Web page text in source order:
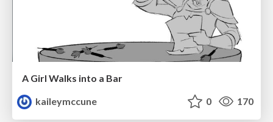
A Girl Walks into a Bar
kaileymccune
0 170